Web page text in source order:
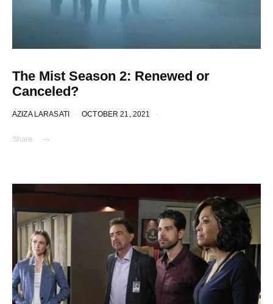
The Mist Season 2: Renewed or
Canceled?
AZIZA LARASATI OCTOBER 21, 2021
Share